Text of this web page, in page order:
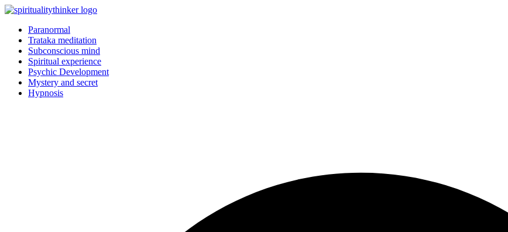
Skip
contentParanormal
Trataka meditation
Subconscious mind
Spiritual experience
Psychic Development
Mystery and secret
Hypnosis